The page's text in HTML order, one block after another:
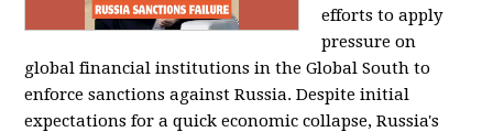
efforts to apply
pressure on
global financial institutions in the Global South to
enforce sanctions against Russia. Despite initial
expectations for a quick economic collapse, Russia's